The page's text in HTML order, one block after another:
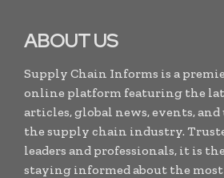
ABOUT US
Supply Chain Informs is a
online platform featuring the
articles, global news, events, and
the supply chain industry.
leaders and professionals, it is
staying informed about the